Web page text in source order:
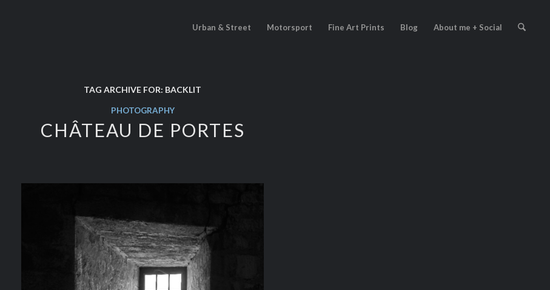
Urban & Street Motorsport Fine Art Prints Blog About me + Social
TAG ARCHIVE FOR: BACKLIT
PHOTOGRAPHY
CHÂTEAU DE PORTES